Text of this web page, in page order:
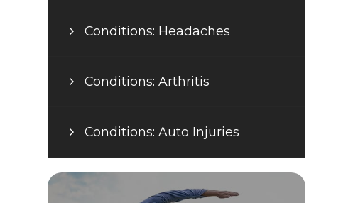
Conditions: Headaches
Conditions: Arthritis
Conditions: Auto Injuries